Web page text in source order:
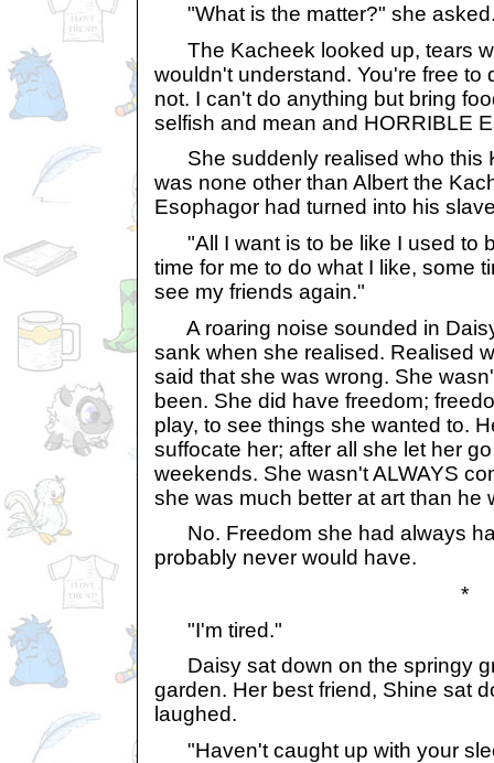
"What is the matter?" she
The Kacheek looked up, tears
wouldn't understand. You're free to
not. I can't do anything but bring
selfish and mean and HORRIBLE
She suddenly realised who this
was none other than Albert the
Esophagor had turned into his
"All I want is to be like I used to
time for me to do what I like, some
see my friends again."
A roaring noise sounded in
sank when she realised. Realised
said that she was wrong. She
been. She did have freedom;
play, to see things she wanted to.
suffocate her; after all she let her
weekends. She wasn't ALWAYS
she was much better at art than he
No. Freedom she had always
probably never would have.
*
"I'm tired."
Daisy sat down on the springy
garden. Her best friend, Shine sat
laughed.
"Haven't caught up with your